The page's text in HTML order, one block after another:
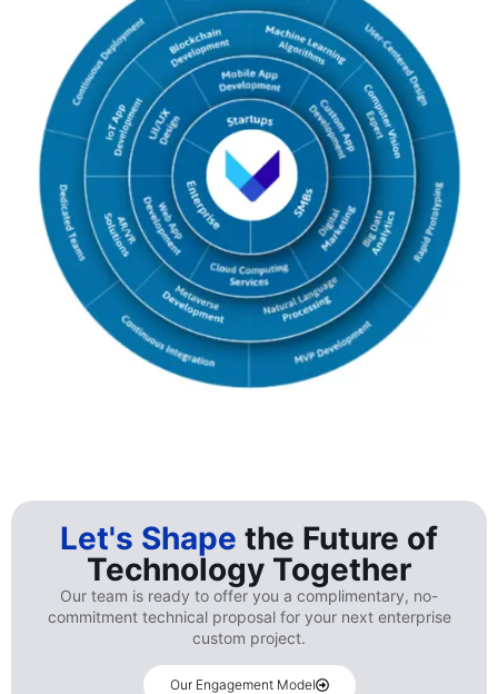
Let's Shape the Future of
Technology Together
Our team is ready to offer you a complimentary, no-
commitment technical proposal for your next enterprise
custom project.
Our Engagement Model